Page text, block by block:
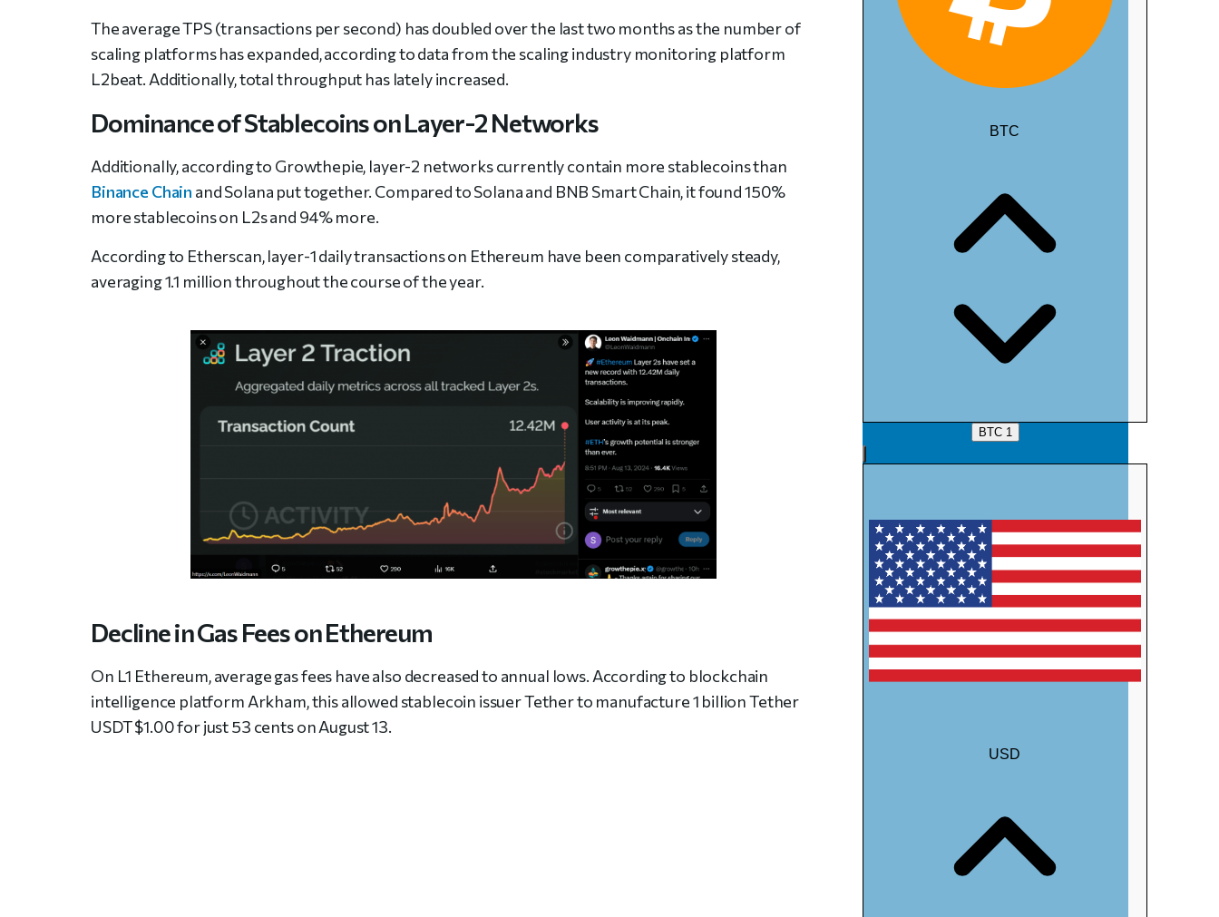
The average TPS (transactions per second) has doubled over the last two months as the number of
scaling platforms has expanded, according to data from the scaling industry monitoring platform
L2beat. Additionally, total throughput has lately increased.
Dominance of Stablecoins on Layer-2 Networks
Additionally, according to Growthepie, layer-2 networks currently contain more stablecoins than
Binance Chain and Solana put together. Compared to Solana and BNB Smart Chain, it found 150%
more stablecoins on L2s and 94% more.
According to Etherscan, layer-1 daily transactions on Ethereum have been comparatively steady,
averaging 1.1 million throughout the course of the year.
Decline in Gas Fees on Ethereum
On L1 Ethereum, average gas fees have also decreased to annual lows. According to blockchain
intelligence platform Arkham, this allowed stablecoin issuer Tether to manufacture 1 billion Tether
USDT $1.00 for just 53 cents on August 13.